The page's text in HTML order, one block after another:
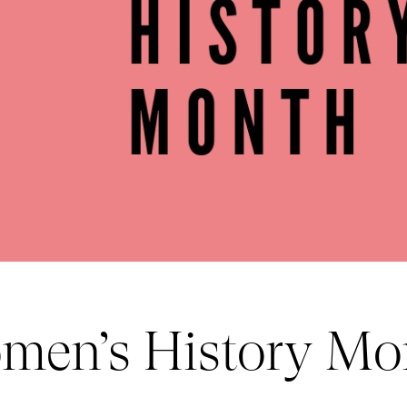
History